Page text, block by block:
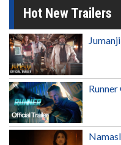
Hot New Trailers